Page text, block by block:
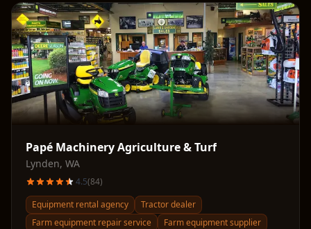
Papé Machinery Agriculture & Turf
Lynden, WA
4.5(84)
Equipment rental agency
Tractor dealer
Farm equipment repair service
Farm equipment supplier